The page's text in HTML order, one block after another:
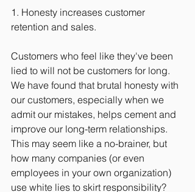
1. Honesty increases customer
retention and sales.
Customers who feel like they've been
lied to will not be customers for long.
We have found that brutal honesty with
our customers, especially when we
admit our mistakes, helps cement and
improve our long-term relationships.
This may seem like a no-brainer, but
how many companies (or even
employees in your own organization)
use white lies to skirt responsibility?